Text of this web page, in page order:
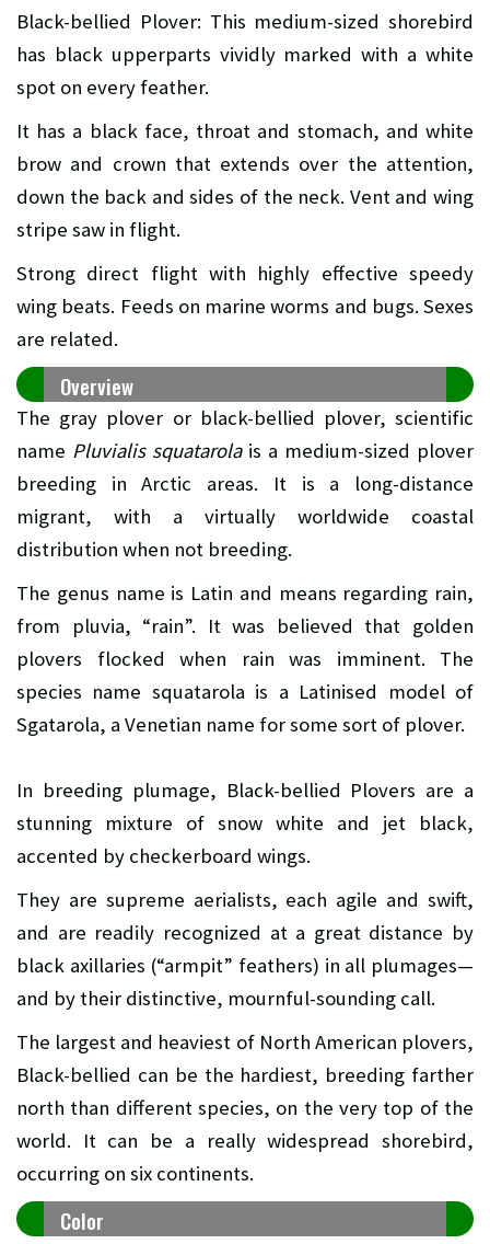
Black-bellied Plover: This medium-sized shorebird
has black upperparts vividly marked with a white
spot on every feather.
It has a black face, throat and stomach, and white
brow and crown that extends over the attention,
down the back and sides of the neck. Vent and wing
stripe saw in flight.
Strong direct flight with highly effective speedy
wing beats. Feeds on marine worms and bugs. Sexes
are related.
Overview
The gray plover or black-bellied plover, scientific
name Pluvialis squatarolais a medium-sized plover
breeding in Arctic areas. It is a long-distance
migrant, with a virtually worldwide coastal
distribution when not breeding.
The genus name is Latin and means regarding rain,
from pluvia, “rain”. It was believed that golden
plovers flocked when rain was imminent. The
species name squatarola is a Latinised model of
Sgatarola, a Venetian name for some sort of plover.
In breeding plumage, Black-bellied Plovers are a
stunning mixture of snow white and jet black,
accented by checkerboard wings.
They are supreme aerialists, each agile and swift,
and are readily recognized at a great distance by
black axillaries (“armpit” feathers) in all plumages—
and by their distinctive, mournful-sounding call.
The largest and heaviest of North American plovers,
Black-bellied can be the hardiest, breeding farther
north than different species, on the very top of the
world. It can be a really widespread shorebird,
occurring on six continents.
Color